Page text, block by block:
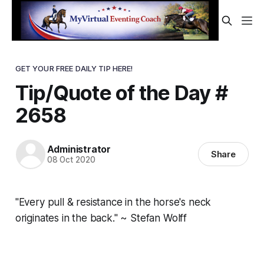
GET YOUR FREE DAILY TIP HERE!
Tip/Quote of the Day #
2658
Administrator
08 Oct 2020 Share
"Every pull & resistance in the horse's neck
originates in the back." ~ Stefan Wolff